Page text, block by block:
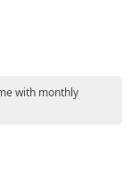
with monthly